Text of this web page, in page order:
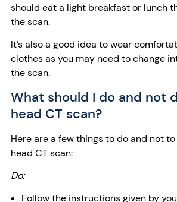
should eat a light breakfast or lunch
the scan.
It’s also a good idea to wear
clothes as you may need to change
the scan.
What should I do and not
head CT scan?
Here are a few things to do and not
head CT scan:
Do:
Follow the instructions given by